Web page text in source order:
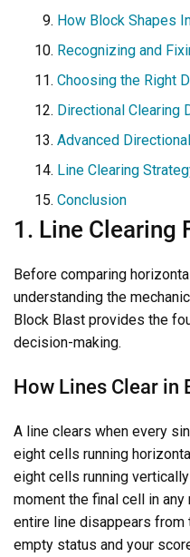
How Block Shapes
Recognizing and
Choosing the Right
Directional Clearing
Advanced
Line Clearing
Conclusion
1. Line Clearing
Before comparing
understanding the
Block Blast provides the
decision-making.
How Lines Clear in
A line clears when every
eight cells running
eight cells running
moment the final cell in
entire line disappears from
empty status and your